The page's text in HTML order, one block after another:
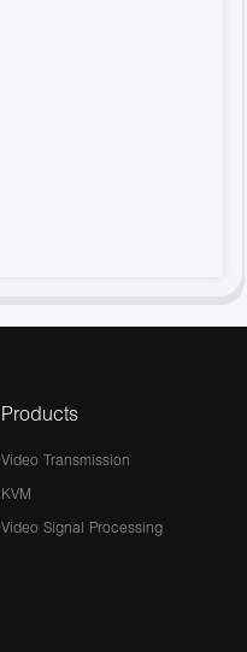
Products
Video Transmission
KVM
Video Signal Processing